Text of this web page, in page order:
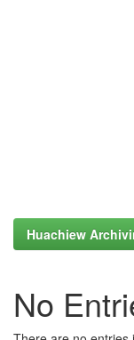
Huachiew
No